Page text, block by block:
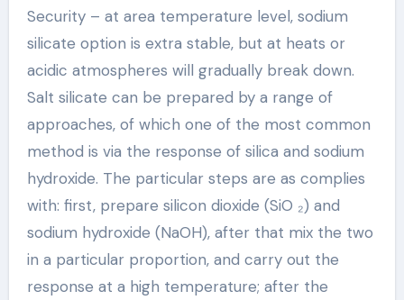
Security – at area temperature level, sodium
silicate option is extra stable, but at heats or
acidic atmospheres will gradually break down.
Salt silicate can be prepared by a range of
approaches, of which one of the most common
method is via the response of silica and sodium
hydroxide. The particular steps are as complies
with: first, prepare silicon dioxide (SiO ₂) and
sodium hydroxide (NaOH), after that mix the two
in a particular proportion, and carry out the
response at a high temperature; after the